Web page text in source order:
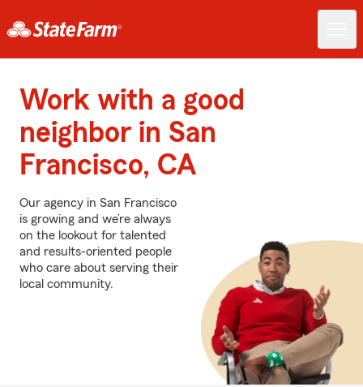
Work with a good
neighbor in San
Francisco, CA
Our agency in San Francisco
is growing and we’re always
on the lookout for talented
and results-oriented people
who care about serving their
local community.